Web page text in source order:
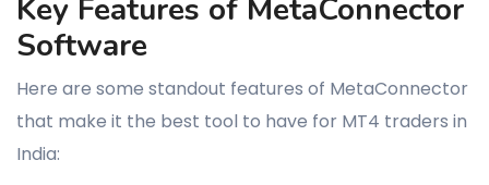
Key Features of MetaConnector
Software
Here are some standout features of MetaConnector
that make it the best tool to have for MT4 traders in
India: